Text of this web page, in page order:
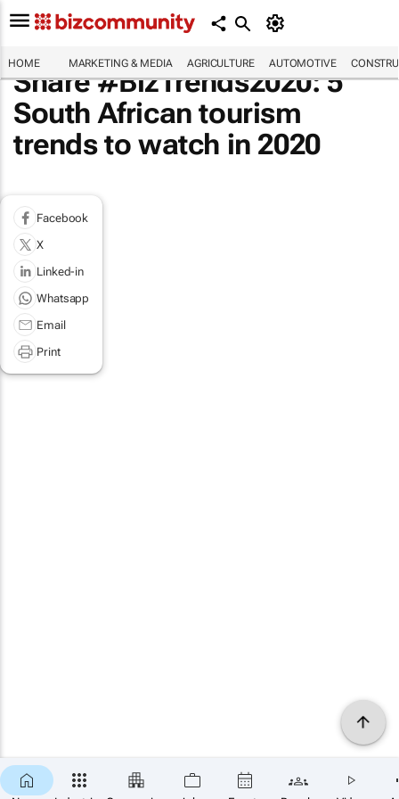
HOME MARKETING & MEDIA AGRICULTURE AUTOMOTIVE
Share #BizTrends2020: 5
South African tourism
trends to watch in 2020
Facebook
X
Linked-in
Whatsapp
Email
Print